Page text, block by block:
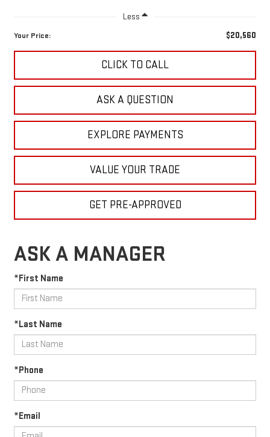
Less
Your Price: $20,560
CLICK TO CALL
ASK A QUESTION
EXPLORE PAYMENTS
VALUE YOUR TRADE
GET PRE-APPROVED
ASK A MANAGER
*First Name
*Last Name
*Phone
*Email